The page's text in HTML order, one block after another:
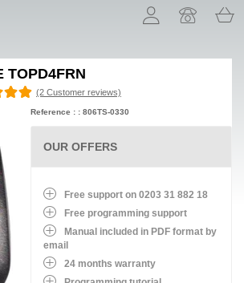
TOPD4FRN
(2 Customer reviews)
Reference : : 806TS-0330
OUR OFFERS
Free support on 0203 31 882 18
Free programming support
Manual included in PDF format by
email
24 months warranty